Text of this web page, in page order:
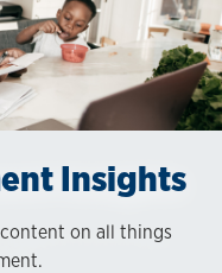
Insights
on all things